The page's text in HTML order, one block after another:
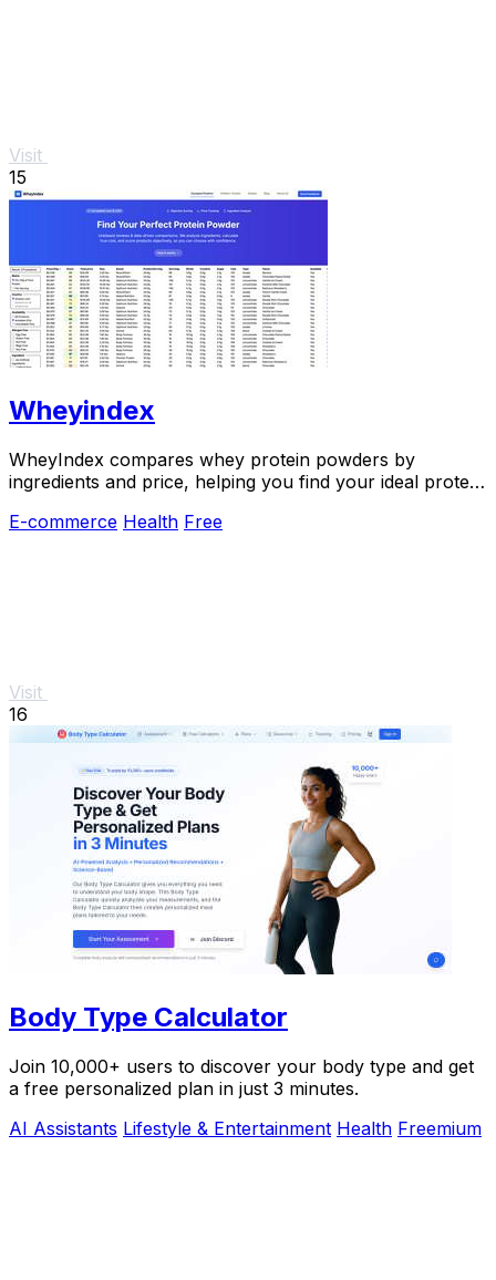
Visit
15
Wheyindex
WheyIndex compares whey protein powders by
ingredients and price, helping you find your ideal protein
E-commerce Health Free
Visit
16
Body Type Calculator
Join 10,000+ users to discover your body type and get
a free personalized plan in just 3 minutes.
AI Assistants Lifestyle & Entertainment Health Freemium